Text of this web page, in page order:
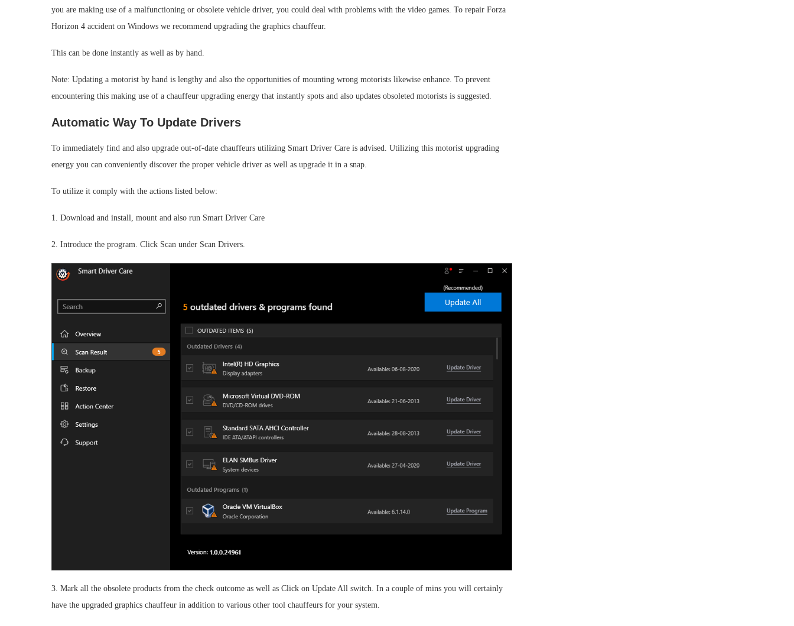
you are making use of a malfunctioning or obsolete vehicle driver, you could deal with problems with the video games. To repair Forza
Horizon 4 accident on Windows we recommend upgrading the graphics chauffeur.
This can be done instantly as well as by hand.
Note: Updating a motorist by hand is lengthy and also the opportunities of mounting wrong motorists likewise enhance. To prevent
encountering this making use of a chauffeur upgrading energy that instantly spots and also updates obsoleted motorists is suggested.
Automatic Way To Update Drivers
To immediately find and also upgrade out-of-date chauffeurs utilizing Smart Driver Care is advised. Utilizing this motorist upgrading
energy you can conveniently discover the proper vehicle driver as well as upgrade it in a snap.
To utilize it comply with the actions listed below:
1. Download and install, mount and also run Smart Driver Care
2. Introduce the program. Click Scan under Scan Drivers.
3. Mark all the obsolete products from the check outcome as well as Click on Update All switch. In a couple of mins you will certainly
have the upgraded graphics chauffeur in addition to various other tool chauffeurs for your system.